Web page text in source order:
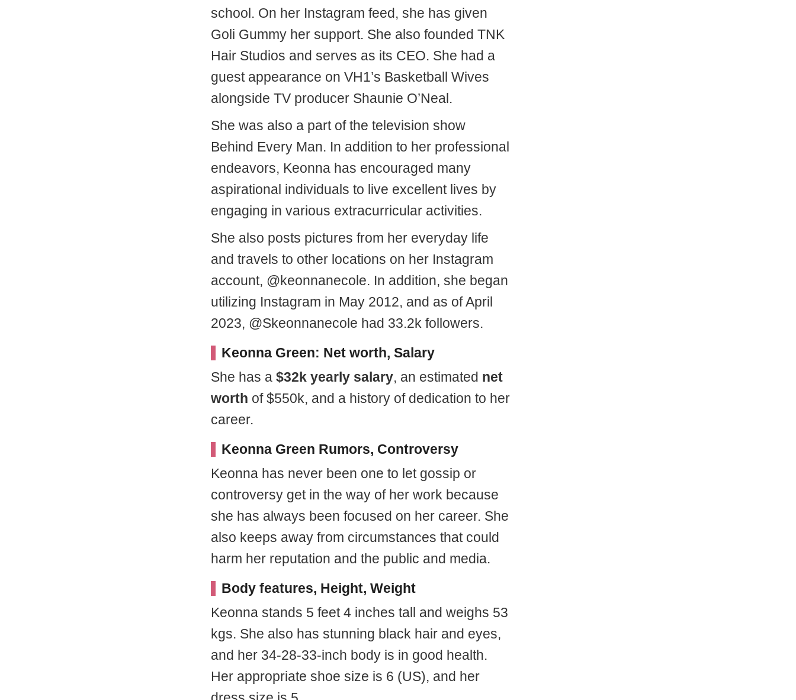
school. On her Instagram feed, she has given
Goli Gummy her support. She also founded TNK
Hair Studios and serves as its CEO. She had a
guest appearance on VH1’s Basketball Wives
alongside TV producer Shaunie O’Neal.
She was also a part of the television show
Behind Every Man. In addition to her professional
endeavors, Keonna has encouraged many
aspirational individuals to live excellent lives by
engaging in various extracurricular activities.
She also posts pictures from her everyday life
and travels to other locations on her Instagram
account, @keonnanecole. In addition, she began
utilizing Instagram in May 2012, and as of April
2023, @Skeonnanecole had 33.2k followers.
Keonna Green: Net worth, Salary
She has a $32k yearly salary, an estimated net
worth of $550k, and a history of dedication to her
career.
Keonna Green Rumors, Controversy
Keonna has never been one to let gossip or
controversy get in the way of her work because
she has always been focused on her career. She
also keeps away from circumstances that could
harm her reputation and the public and media.
Body features, Height, Weight
Keonna stands 5 feet 4 inches tall and weighs 53
kgs. She also has stunning black hair and eyes,
and her 34-28-33-inch body is in good health.
Her appropriate shoe size is 6 (US), and her